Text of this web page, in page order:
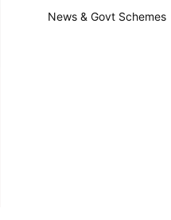
News & Govt Schemes